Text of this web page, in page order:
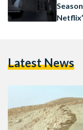
Latest News